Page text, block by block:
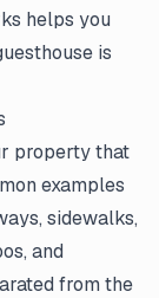
helps you
is
property that
examples
sidewalks,
and
from the